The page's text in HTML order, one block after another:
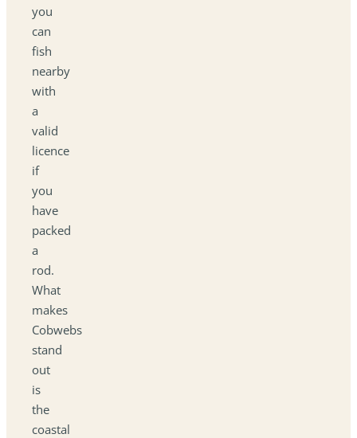
you
can
fish
nearby
with
a
valid
licence
if
you
have
packed
a
rod.
What
makes
Cobwebs
stand
out
is
the
coastal